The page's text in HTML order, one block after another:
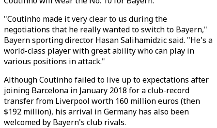
"Coutinho made it very clear to us during the
negotiations that he really wanted to switch to Bayern,"
Bayern sporting director Hasan Salihamidzic said. "He's a
world-class player with great ability who can play in
various positions in attack."
Although Coutinho failed to live up to expectations after
joining Barcelona in January 2018 for a club-record
transfer from Liverpool worth 160 million euros (then
$192 million), his arrival in Germany has also been
welcomed by Bayern's club rivals.